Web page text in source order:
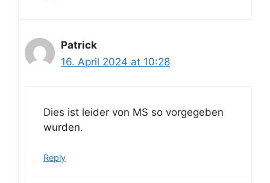
Patrick
16. April 2024 at 10:28
Dies ist leider von MS so vorgegeben
wurden.
Reply